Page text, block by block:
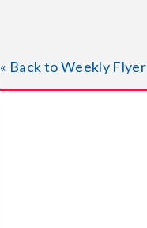
« Back to Weekly Flyer